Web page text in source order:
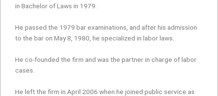
in Bachelor of Laws in 1979.
He passed the 1979 bar examinations, and after his admission
to the bar on May 8, 1980, he specialized in labor laws.
He co-founded the firm and was the partner in charge of labor
cases.
He left the firm in April 2006 when he joined public service as